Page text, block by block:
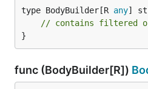
type BodyBuilder[R any]
// contains filtered
}
func (BodyBuilder[R])